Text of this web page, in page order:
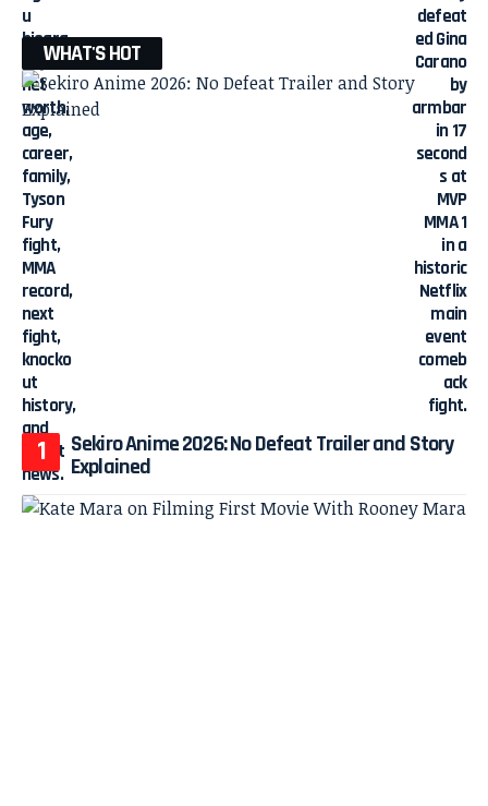
WHAT'S HOT
Sekiro Anime 2026: No Defeat Trailer and Story
Explained